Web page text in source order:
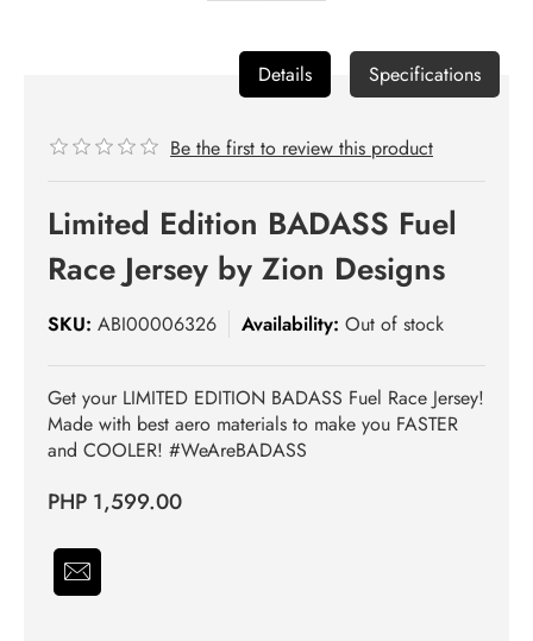
Details Specifications
Be the first to review this product
Limited Edition BADASS Fuel
Race Jersey by Zion Designs
SKU: ABI00006326 Availability: Out of stock
Get your LIMITED EDITION BADASS Fuel Race Jersey!
Made with best aero materials to make you FASTER
and COOLER! #WeAreBADASS
PHP 1,599.00